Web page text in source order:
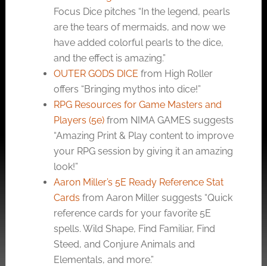
Focus Dice pitches “In the legend, pearls
are the tears of mermaids, and now we
have added colorful pearls to the dice,
and the effect is amazing.”
OUTER GODS DICE from High Roller
offers “Bringing mythos into dice!”
RPG Resources for Game Masters and
Players (5e)from NIMA GAMES suggests
“Amazing Print & Play content to improve
your RPG session by giving it an amazing
look!”
Aaron Miller’s 5E Ready Reference Stat
Cards from Aaron Miller suggests “Quick
reference cards for your favorite 5E
spells. Wild Shape, Find Familiar, Find
Steed, and Conjure Animals and
Elementals, and more.”